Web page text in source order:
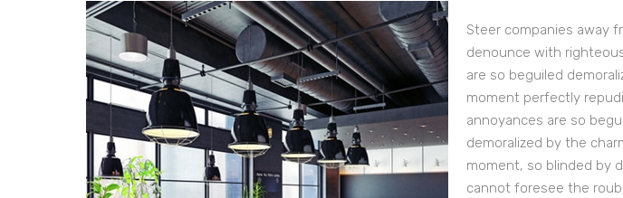
Steer companies away
denounce with
are so beguiled
moment perfectly
annoyances are so
demoralized by the
moment, so blinded by
cannot foresee the